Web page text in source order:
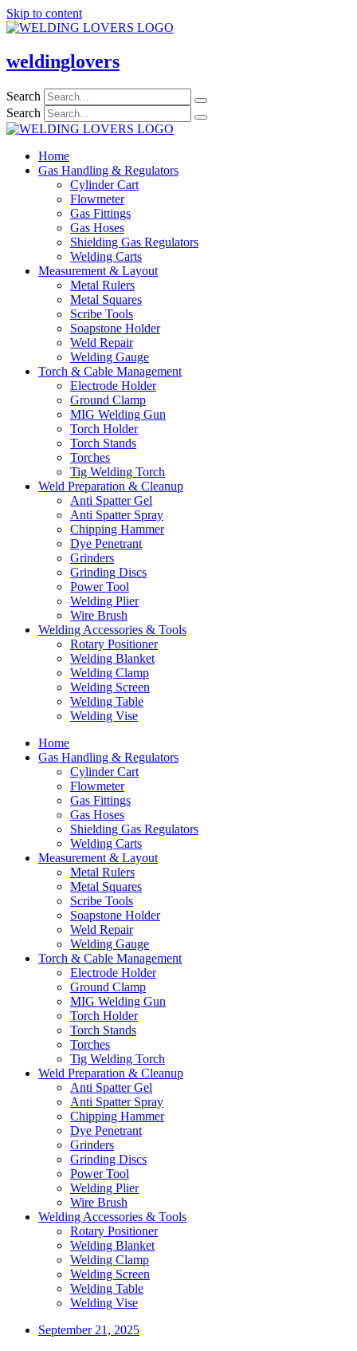
Skip to content
weldinglovers
Search
Search
Home
Gas Handling & Regulators
Cylinder Cart
Flowmeter
Gas Fittings
Gas Hoses
Shielding Gas Regulators
Welding Carts
Measurement & Layout
Metal Rulers
Metal Squares
Scribe Tools
Soapstone Holder
Weld Repair
Welding Gauge
Torch & Cable Management
Electrode Holder
Ground Clamp
MIG Welding Gun
Torch Holder
Torch Stands
Torches
Tig Welding Torch
Weld Preparation & Cleanup
Anti Spatter Gel
Anti Spatter Spray
Chipping Hammer
Dye Penetrant
Grinders
Grinding Discs
Power Tool
Welding Plier
Wire Brush
Welding Accessories & Tools
Rotary Positioner
Welding Blanket
Welding Clamp
Welding Screen
Welding Table
Welding Vise
Home
Gas Handling & Regulators
Cylinder Cart
Flowmeter
Gas Fittings
Gas Hoses
Shielding Gas Regulators
Welding Carts
Measurement & Layout
Metal Rulers
Metal Squares
Scribe Tools
Soapstone Holder
Weld Repair
Welding Gauge
Torch & Cable Management
Electrode Holder
Ground Clamp
MIG Welding Gun
Torch Holder
Torch Stands
Torches
Tig Welding Torch
Weld Preparation & Cleanup
Anti Spatter Gel
Anti Spatter Spray
Chipping Hammer
Dye Penetrant
Grinders
Grinding Discs
Power Tool
Welding Plier
Wire Brush
Welding Accessories & Tools
Rotary Positioner
Welding Blanket
Welding Clamp
Welding Screen
Welding Table
Welding Vise
September 21, 2025